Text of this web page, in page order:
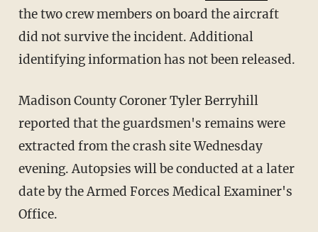
the two crew members on board the aircraft
did not survive the incident. Additional
identifying information has not been released.
Madison County Coroner Tyler Berryhill
reported that the guardsmen's remains were
extracted from the crash site Wednesday
evening. Autopsies will be conducted at a later
date by the Armed Forces Medical Examiner's
Office.